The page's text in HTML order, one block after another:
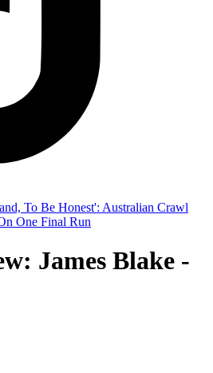
James Blake -